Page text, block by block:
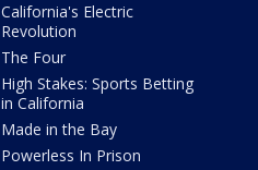
California's Electric
Revolution
The Four
High Stakes: Sports Betting
in California
Made in the Bay
Powerless In Prison